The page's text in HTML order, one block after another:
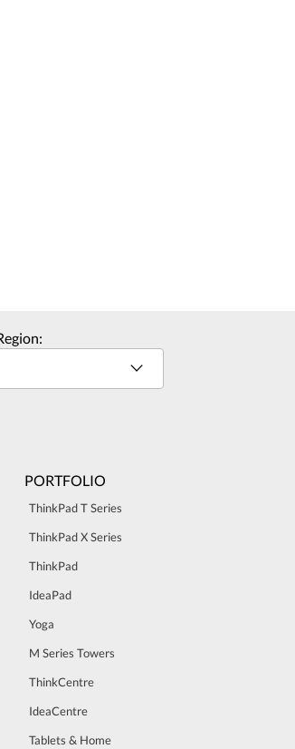
PORTFOLIO
ThinkPad T Series
ThinkPad X Series
ThinkPad
IdeaPad
Yoga
M Series Towers
ThinkCentre
IdeaCentre
Tablets & Home